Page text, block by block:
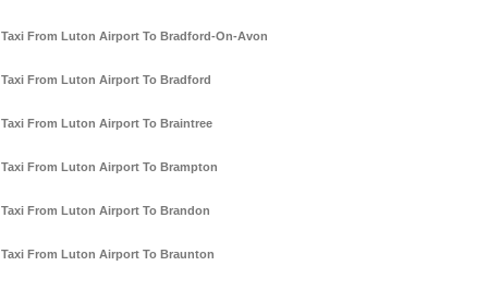
Taxi From Luton Airport To Bradford-On-Avon
Taxi From Luton Airport To Bradford
Taxi From Luton Airport To Braintree
Taxi From Luton Airport To Brampton
Taxi From Luton Airport To Brandon
Taxi From Luton Airport To Braunton